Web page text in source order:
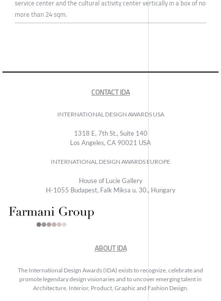
service center and the cultural activity center vertically in a box of no
more than 24 sqm.
CONTACT IDA
INTERNATIONAL DESIGN AWARDS USA
1318 E, 7th St., Suite 140
Los Angeles, CA 90021 USA
INTERNATIONAL DESIGN AWARDS EUROPE
House of Lucie Gallery
H-1055 Budapest, Falk Miksa u. 30., Hungary
ABOUT IDA
The International Design Awards (IDA) exists to recognize, celebrate and
promote legendary design visionaries and to uncover emerging talent in
Architecture, Interior, Product, Graphic and Fashion Design.